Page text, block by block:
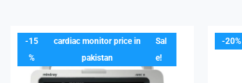
-15
%
cardiac monitor price in
pakistan
Sal
e!
-20%